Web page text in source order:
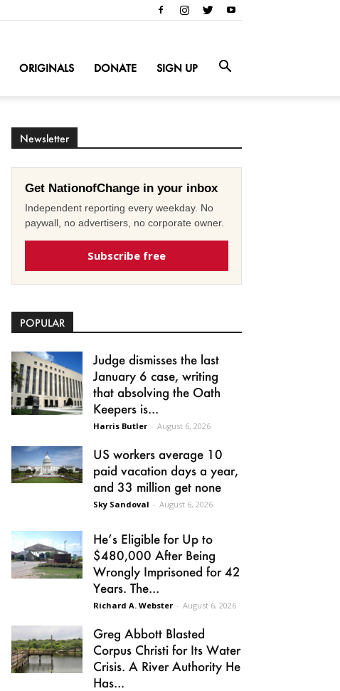
ORIGINALS DONATE SIGN UP
Newsletter
Get NationofChange in your inbox
Independent reporting every weekday. No
paywall, no advertisers, no corporate owner.
Subscribe free
POPULAR
Judge dismisses the last
January 6 case, writing
that absolving the Oath
Keepers is...
Harris Butler - August 6, 2026
US workers average 10
paid vacation days a year,
and 33 million get none
Sky Sandoval - August 6, 2026
He’s Eligible for Up to
$480,000 After Being
Wrongly Imprisoned for 42
Years. The...
Richard A. Webster - August 6, 2026
Greg Abbott Blasted
Corpus Christi for Its Water
Crisis. A River Authority He
Has...